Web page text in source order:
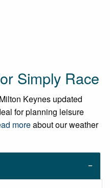
Simply Race
Keynes updated
for planning leisure
moreabout our weather